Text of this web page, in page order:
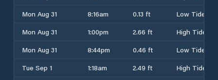
Mon Aug 31
8:16am 0.13 ft
Low Tide
Mon Aug 31
1:00pm 2.66 ft
High Tide
Mon Aug 31
8:44pm 0.46 ft
Low Tide
Tue Sep 1
1:18am 2.49 ft
High Tide